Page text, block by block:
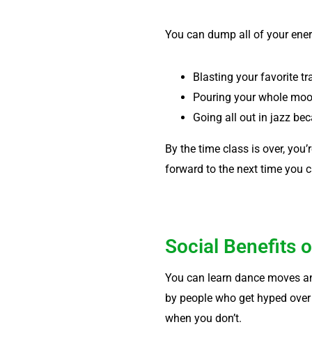
You can dump all of your
Blasting your favorite
Pouring your whole
Going all out in jazz
By the time class is over,
forward to the next time you
Social Benefits
You can learn dance moves
by people who get hyped
when you don’t.